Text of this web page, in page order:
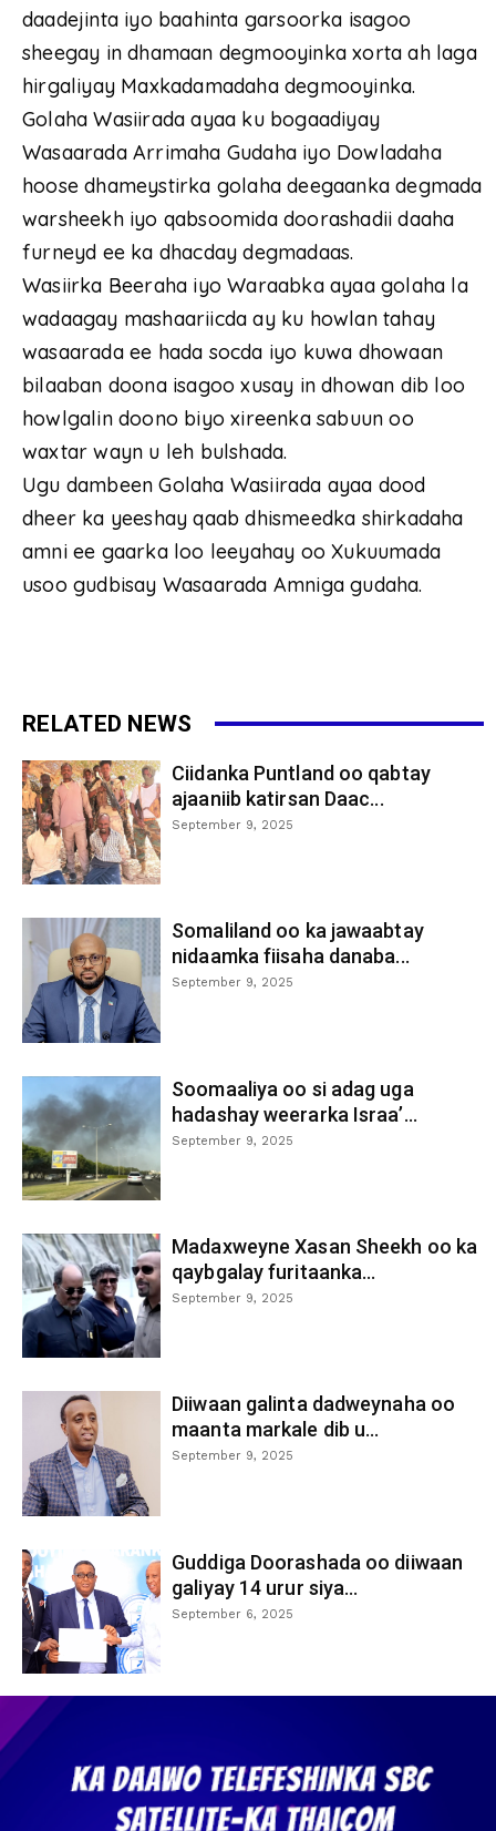
daadejinta iyo baahinta garsoorka isagoo
sheegay in dhamaan degmooyinka xorta ah laga
hirgaliyay Maxkadamadaha degmooyinka.
Golaha Wasiirada ayaa ku bogaadiyay
Wasaarada Arrimaha Gudaha iyo Dowladaha
hoose dhameystirka golaha deegaanka degmada
warsheekh iyo qabsoomida doorashadii daaha
furneyd ee ka dhacday degmadaas.
Wasiirka Beeraha iyo Waraabka ayaa golaha la
wadaagay mashaariicda ay ku howlan tahay
wasaarada ee hada socda iyo kuwa dhowaan
bilaaban doona isagoo xusay in dhowan dib loo
howlgalin doono biyo xireenka sabuun oo
waxtar wayn u leh bulshada.
Ugu dambeen Golaha Wasiirada ayaa dood
dheer ka yeeshay qaab dhismeedka shirkadaha
amni ee gaarka loo leeyahay oo Xukuumada
usoo gudbisay Wasaarada Amniga gudaha.
RELATED NEWS
Ciidanka Puntland oo qabtay
ajaaniib katirsan Daac...
September 9, 2025
Somaliland oo ka jawaabtay
nidaamka fiisaha danaba...
September 9, 2025
Soomaaliya oo si adag uga
hadashay weerarka Israa’...
September 9, 2025
Madaxweyne Xasan Sheekh oo ka
qaybgalay furitaanka...
September 9, 2025
Diiwaan galinta dadweynaha oo
maanta markale dib u...
September 9, 2025
Guddiga Doorashada oo diiwaan
galiyay 14 urur siya...
September 6, 2025